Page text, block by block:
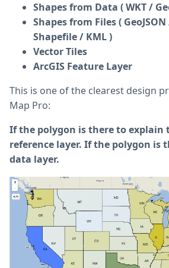
Shapes from Data ( WKT /
Shapes from Files (
Shapefile / KML )
Vector Tiles
ArcGIS Feature Layer
This is one of the clearest design
Map Pro:
If the polygon is there to explain
reference layer. If the polygon is
data layer.